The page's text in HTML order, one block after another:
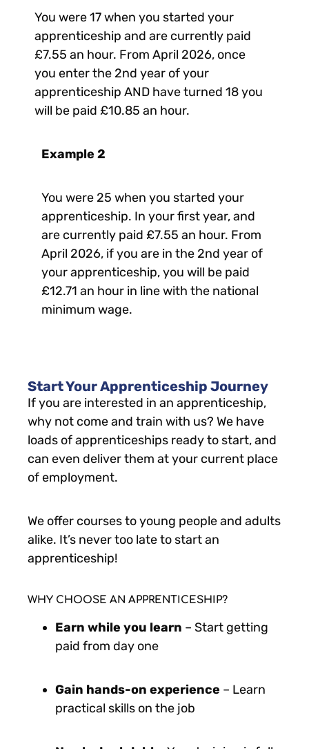
You were 17 when you started your
apprenticeship and are currently paid
£7.55 an hour. From April 2026, once
you enter the 2nd year of your
apprenticeship AND have turned 18 you
will be paid £10.85 an hour.
Example 2
You were 25 when you started your
apprenticeship. In your first year, and
are currently paid £7.55 an hour. From
April 2026, if you are in the 2nd year of
your apprenticeship, you will be paid
£12.71 an hour in line with the national
minimum wage.
Start Your Apprenticeship Journey
If you are interested in an apprenticeship,
why not come and train with us? We have
loads of apprenticeships ready to start, and
can even deliver them at your current place
of employment.
We offer courses to young people and adults
alike. It’s never too late to start an
apprenticeship!
WHY CHOOSE AN APPRENTICESHIP?
Earn while you learn – Start getting
paid from day one
Gain hands-on experience – Learn
practical skills on the job